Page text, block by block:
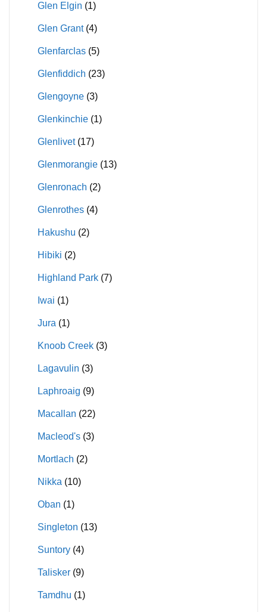
Glen Elgin (1)
Glen Grant (4)
Glenfarclas (5)
Glenfiddich (23)
Glengoyne (3)
Glenkinchie (1)
Glenlivet (17)
Glenmorangie (13)
Glenronach (2)
Glenrothes (4)
Hakushu (2)
Hibiki (2)
Highland Park (7)
Iwai (1)
Jura (1)
Knoob Creek (3)
Lagavulin (3)
Laphroaig (9)
Macallan (22)
Macleod's (3)
Mortlach (2)
Nikka (10)
Oban (1)
Singleton (13)
Suntory (4)
Talisker (9)
Tamdhu (1)